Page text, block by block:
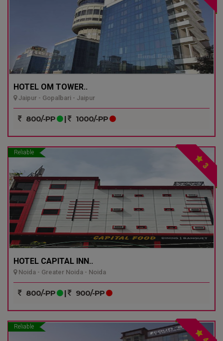
HOTEL OM TOWER..
Jaipur - Gopalbari - Jaipur
800/-PP | 1000/-PP
Reliable
3
HOTEL CAPITAL INN..
Noida - Greater Noida - Noida
800/-PP | 900/-PP
Reliable
4